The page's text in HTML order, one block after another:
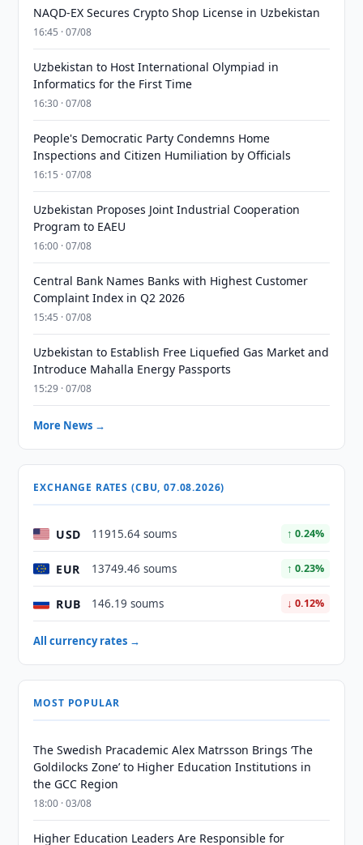
NAQD-EX Secures Crypto Shop License in Uzbekistan
16:45 · 07/08
Uzbekistan to Host International Olympiad in
Informatics for the First Time
16:30 · 07/08
People's Democratic Party Condemns Home
Inspections and Citizen Humiliation by Officials
16:15 · 07/08
Uzbekistan Proposes Joint Industrial Cooperation
Program to EAEU
16:00 · 07/08
Central Bank Names Banks with Highest Customer
Complaint Index in Q2 2026
15:45 · 07/08
Uzbekistan to Establish Free Liquefied Gas Market and
Introduce Mahalla Energy Passports
15:29 · 07/08
More News →
EXCHANGE RATES (CBU, 07.08.2026)
USD 11915.64 soums ↑ 0.24%
EUR 13749.46 soums ↑ 0.23%
RUB 146.19 soums ↓ 0.12%
All currency rates →
MOST POPULAR
The Swedish Pracademic Alex Matrsson Brings ‘The
Goldilocks Zone’ to Higher Education Institutions in
the GCC Region
18:00 · 03/08
Higher Education Leaders Are Responsible for